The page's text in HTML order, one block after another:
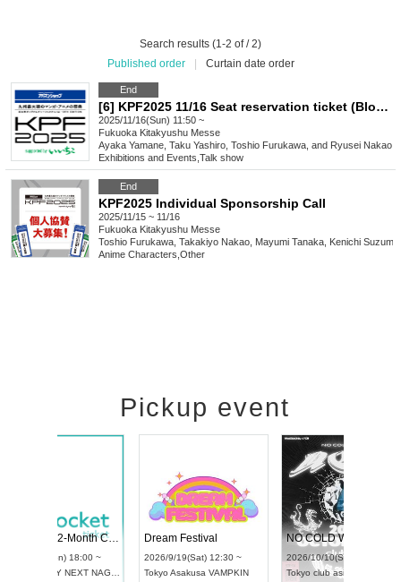
Search results (1-2 of / 2)
Published order
Curtain date order
End
[6] KPF2025 11/16 Seat reservation ticket (Block 6)
2025/11/16(Sun) 11:50 ~
Fukuoka Kitakyushu Messe
Ayaka Yamane, Taku Yashiro, Toshio Furukawa, and Ryusei Nakao
Exhibitions and Events Talk show
End
KPF2025 Individual Sponsorship Call
2025/11/15 ~ 11/16
Fukuoka Kitakyushu Messe
Toshio Furukawa, Takakiyo Nakao, Mayumi Tanaka, Kenichi
Anime Characters Other
Pickup event
2026/9/13(Sun) 12:30 ~
RENGEKI 12-Month Consecutive ONE MAN TOUR "Seisei Ruten" -Sep. Edition -
2026/9/14(Mon) 18:00 ~
Aichi HOLIDAY NEXT NAGOYA
Dream Festival
2026/9/19(Sat) 12:30
TokyoAsakusa